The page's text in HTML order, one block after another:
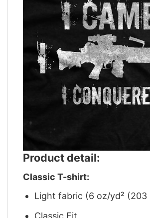
Product detail:
Classic T-shirt:
Light fabric (6 oz/yd² (203
Classic Fit